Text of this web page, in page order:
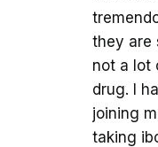
they are
not a lot
drug. I
joining
taking